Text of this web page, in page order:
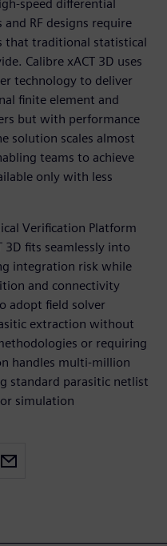
speed differential
RF designs require
that traditional statistical
Calibre xACT 3D uses
technology to deliver
finite element and
but with performance
solution scales almost
teams to achieve
only with less
Verification Platform
3D fits seamlessly into
integration risk while
and connectivity
adopt field solver
extraction without
or requiring
handles multi-million
standard parasitic netlist
simulation